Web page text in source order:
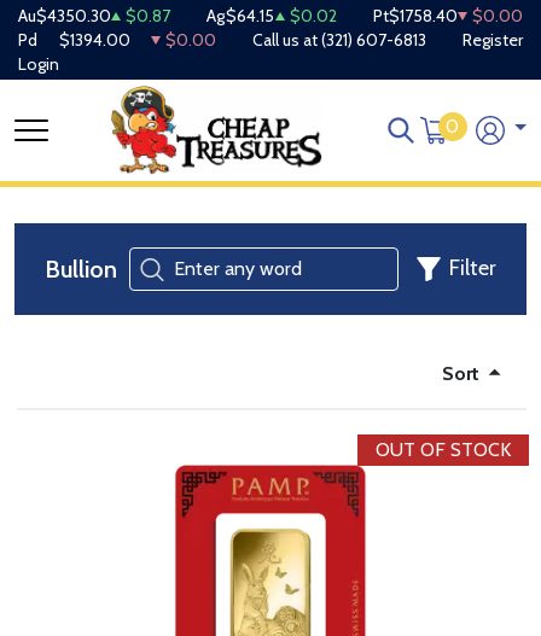
Au$4350.30 $0.87 Ag$64.15 $0.02 Pt$1758.40
$0.00
Pd
$1394.00 $0.00 Call us at(321) 607-6813
Register
Login
0
Bullion Filter
Sort
OUT OF STOCK